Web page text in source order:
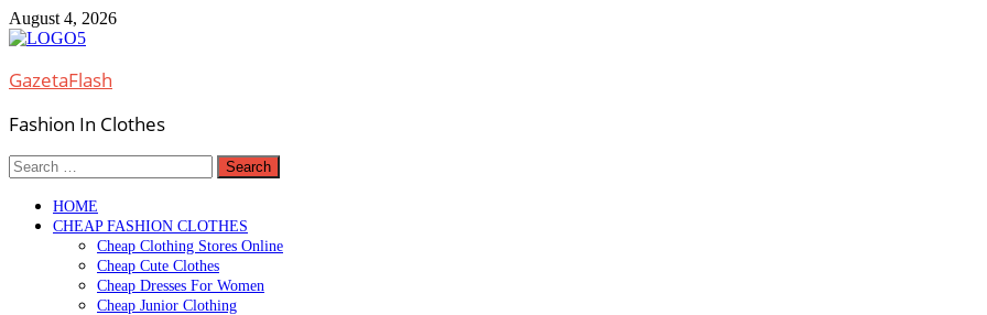
Skip
to
August 4, 2026
GazetaFlash
Fashion In Clothes
Search
for:
HOME
CHEAP FASHION CLOTHES
Cheap Clothing Stores Online
Cheap Cute Clothes
Cheap Dresses For Women
Cheap Junior Clothing